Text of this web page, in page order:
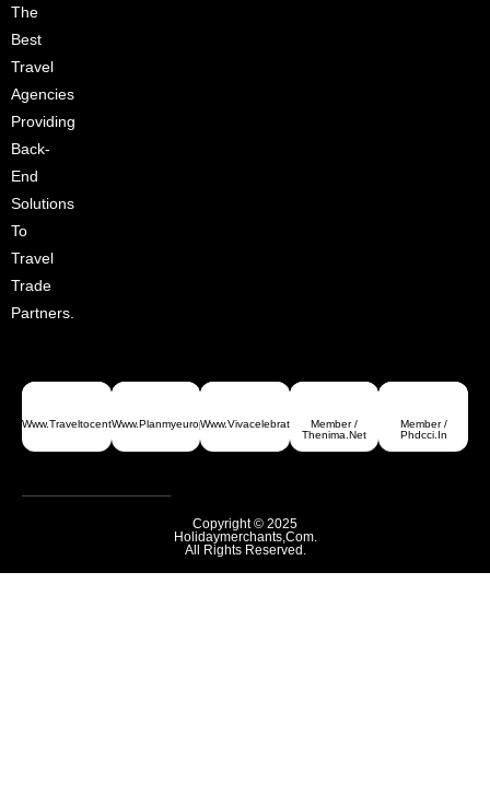
The
Best
Travel
Agencies
Providing
Back-
End
Solutions
To
Travel
Trade
Partners.
Www.traveltocentralasia.comWww.planmyeurope.comWww.vivacelebrations.com
Member /
Thenima.net
Member /
Phdcci.in
Copyright © 2025
Holidaymerchants,com.
All Rights Reserved.